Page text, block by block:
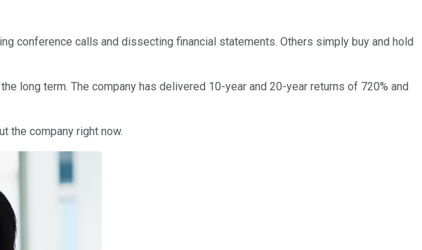
conference calls and dissecting financial statements. Others simply buy and hold
long term. The company has delivered 10-year and 20-year returns of 720% and
the company right now.